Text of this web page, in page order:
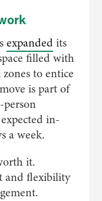
expanded its
filled with
to entice
is part of
in-
a week.
it.
and flexibility